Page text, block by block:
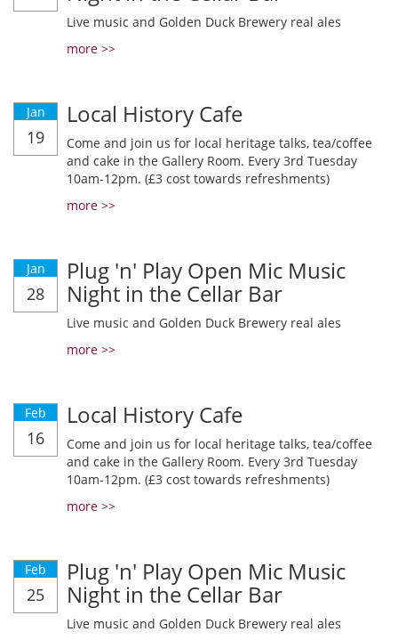
Live music and Golden Duck Brewery real ales
more >>
Jan
19
Local History Cafe
Come and join us for local heritage talks, tea/coffee
and cake in the Gallery Room. Every 3rd Tuesday
10am-12pm. (£3 cost towards refreshments)
more >>
Jan
28
Plug 'n' Play Open Mic Music
Night in the Cellar Bar
Live music and Golden Duck Brewery real ales
more >>
Feb
16
Local History Cafe
Come and join us for local heritage talks, tea/coffee
and cake in the Gallery Room. Every 3rd Tuesday
10am-12pm. (£3 cost towards refreshments)
more >>
Feb
25
Plug 'n' Play Open Mic Music
Night in the Cellar Bar
Live music and Golden Duck Brewery real ales